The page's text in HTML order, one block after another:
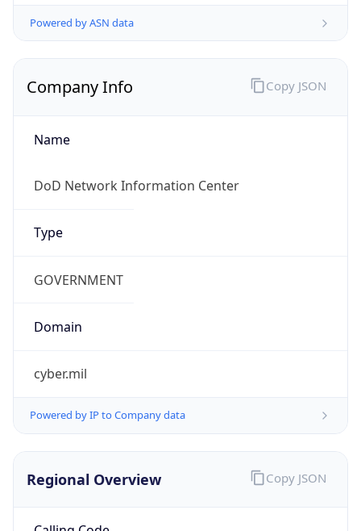
Powered by ASN data
Company Info
Name
DoD Network Information Center
Type
GOVERNMENT
Domain
cyber.mil
Powered by IP to Company data
Copy JSON
Regional Overview Copy JSON